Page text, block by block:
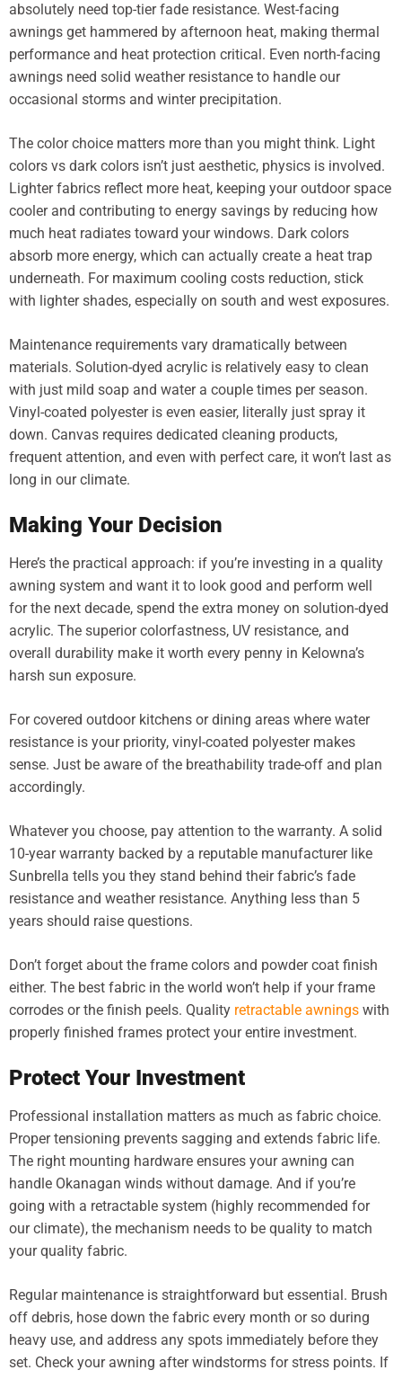
absolutely need top-tier fade resistance. West-facing
awnings get hammered by afternoon heat, making thermal
performance and heat protection critical. Even north-facing
awnings need solid weather resistance to handle our
occasional storms and winter precipitation.
The color choice matters more than you might think. Light
colors vs dark colors isn’t just aesthetic, physics is involved.
Lighter fabrics reflect more heat, keeping your outdoor space
cooler and contributing to energy savings by reducing how
much heat radiates toward your windows. Dark colors
absorb more energy, which can actually create a heat trap
underneath. For maximum cooling costs reduction, stick
with lighter shades, especially on south and west exposures.
Maintenance requirements vary dramatically between
materials. Solution-dyed acrylic is relatively easy to clean
with just mild soap and water a couple times per season.
Vinyl-coated polyester is even easier, literally just spray it
down. Canvas requires dedicated cleaning products,
frequent attention, and even with perfect care, it won’t last as
long in our climate.
Making Your Decision
Here’s the practical approach: if you’re investing in a quality
awning system and want it to look good and perform well
for the next decade, spend the extra money on solution-dyed
acrylic. The superior colorfastness, UV resistance, and
overall durability make it worth every penny in Kelowna’s
harsh sun exposure.
For covered outdoor kitchens or dining areas where water
resistance is your priority, vinyl-coated polyester makes
sense. Just be aware of the breathability trade-off and plan
accordingly.
Whatever you choose, pay attention to the warranty. A solid
10-year warranty backed by a reputable manufacturer like
Sunbrella tells you they stand behind their fabric’s fade
resistance and weather resistance. Anything less than 5
years should raise questions.
Don’t forget about the frame colors and powder coat finish
either. The best fabric in the world won’t help if your frame
corrodes or the finish peels. Quality retractable awnings with
properly finished frames protect your entire investment.
Protect Your Investment
Professional installation matters as much as fabric choice.
Proper tensioning prevents sagging and extends fabric life.
The right mounting hardware ensures your awning can
handle Okanagan winds without damage. And if you’re
going with a retractable system (highly recommended for
our climate), the mechanism needs to be quality to match
your quality fabric.
Regular maintenance is straightforward but essential. Brush
off debris, hose down the fabric every month or so during
heavy use, and address any spots immediately before they
set. Check your awning after windstorms for stress points. If